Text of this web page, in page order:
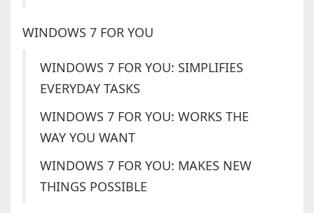
WINDOWS 7 FOR YOU
WINDOWS 7 FOR YOU: SIMPLIFIES
EVERYDAY TASKS
WINDOWS 7 FOR YOU: WORKS THE
WAY YOU WANT
WINDOWS 7 FOR YOU: MAKES NEW
THINGS POSSIBLE